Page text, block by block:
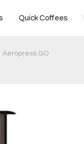
Quick Coffees
Aeropress GO